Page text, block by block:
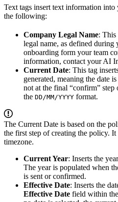
Text tags insert text information
the following:
Company Legal Name: This
legal name, as defined during
onboarding form your team
information, contact your AI
Current Date: This tag
generated, meaning the date
not at the final “confirm”
the DD/MM/YYYY format.
The Current Date is based on the
the first step of creating the policy.
timezone.
Current Year: Inserts the
The year is populated when
is sent or confirmed.
Effective Date: Inserts the
Effective Date field within